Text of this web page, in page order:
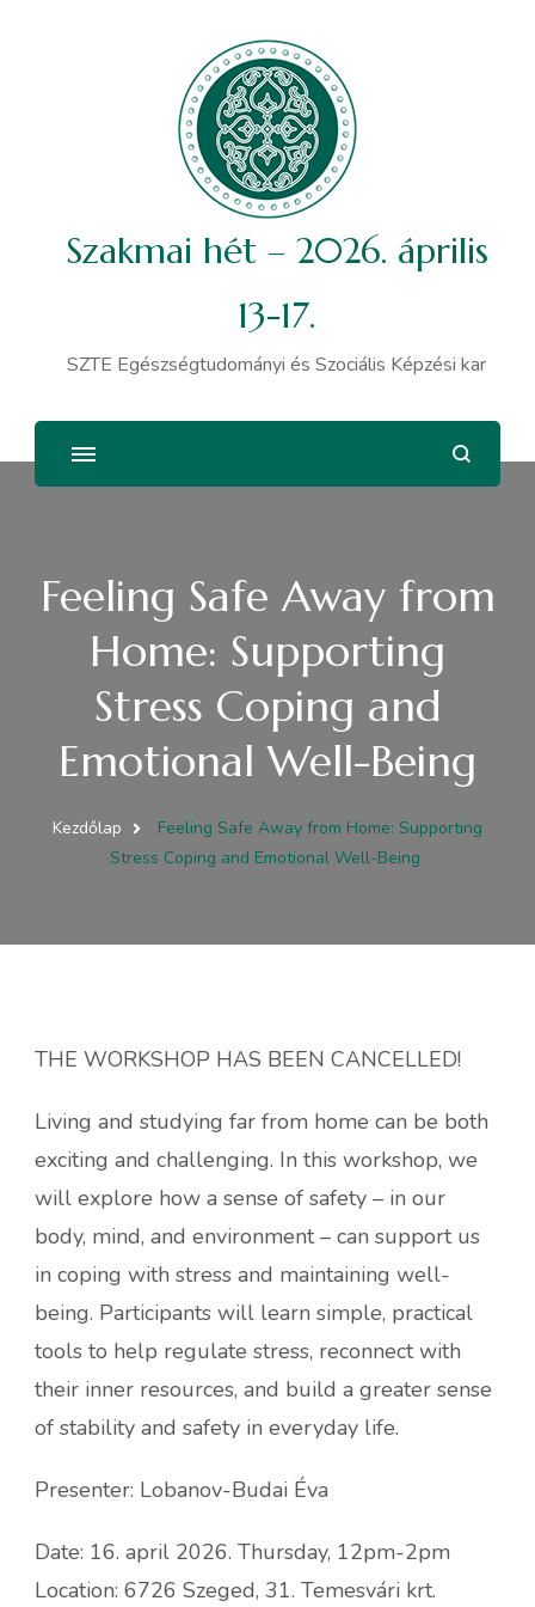
Szakmai hét – 2026. április
13-17.
SZTE Egészségtudományi és Szociális Képzési kar
Feeling Safe Away from
Home: Supporting
Stress Coping and
Emotional Well-Being
Kezdőlap
Feeling Safe Away from Home: Supporting
Stress Coping and Emotional Well-Being
THE WORKSHOP HAS BEEN CANCELLED!
Living and studying far from home can be both
exciting and challenging. In this workshop, we
will explore how a sense of safety – in our
body, mind, and environment – can support us
in coping with stress and maintaining well-
being. Participants will learn simple, practical
tools to help regulate stress, reconnect with
their inner resources, and build a greater sense
of stability and safety in everyday life.
Presenter: Lobanov-Budai Éva
Date: 16. april 2026. Thursday, 12pm-2pm
Location: 6726 Szeged, 31. Temesvári krt.